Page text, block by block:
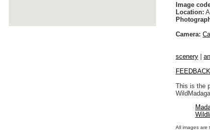
Image
Location:
Camera:
scenery
FEEDBACK
This is the
All images are